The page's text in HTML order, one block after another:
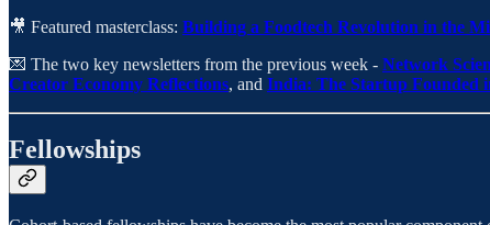
🎥 Featured masterclass: Building a Foodtech Revolution in the
💌 The two key newsletters from the previous week - Network
Creator Economy Reflections, and India: The Startup Founded
Fellowships